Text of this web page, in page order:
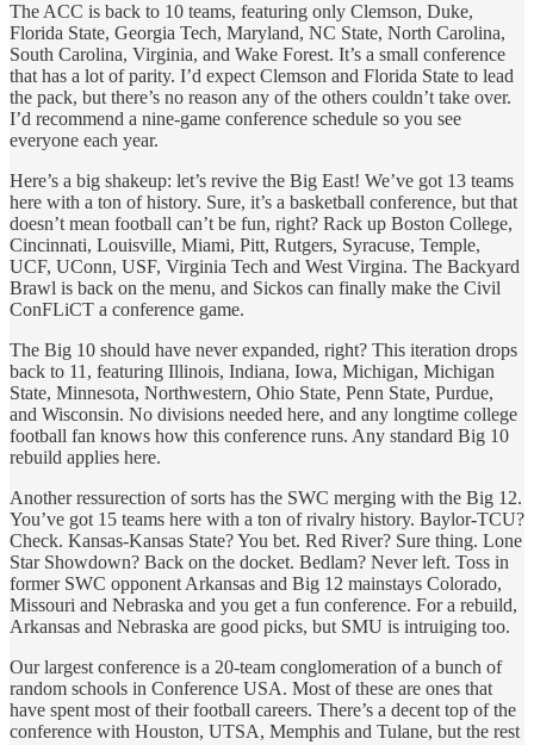
The ACC is back to 10 teams, featuring only Clemson, Duke,
Florida State, Georgia Tech, Maryland, NC State, North Carolina,
South Carolina, Virginia, and Wake Forest. It’s a small conference
that has a lot of parity. I’d expect Clemson and Florida State to lead
the pack, but there’s no reason any of the others couldn’t take over.
I’d recommend a nine-game conference schedule so you see
everyone each year.
Here’s a big shakeup: let’s revive the Big East! We’ve got 13 teams
here with a ton of history. Sure, it’s a basketball conference, but that
doesn’t mean football can’t be fun, right? Rack up Boston College,
Cincinnati, Louisville, Miami, Pitt, Rutgers, Syracuse, Temple,
UCF, UConn, USF, Virginia Tech and West Virgina. The Backyard
Brawl is back on the menu, and Sickos can finally make the Civil
ConFLiCT a conference game.
The Big 10 should have never expanded, right? This iteration drops
back to 11, featuring Illinois, Indiana, Iowa, Michigan, Michigan
State, Minnesota, Northwestern, Ohio State, Penn State, Purdue,
and Wisconsin. No divisions needed here, and any longtime college
football fan knows how this conference runs. Any standard Big 10
rebuild applies here.
Another ressurection of sorts has the SWC merging with the Big 12.
You’ve got 15 teams here with a ton of rivalry history. Baylor-TCU?
Check. Kansas-Kansas State? You bet. Red River? Sure thing. Lone
Star Showdown? Back on the docket. Bedlam? Never left. Toss in
former SWC opponent Arkansas and Big 12 mainstays Colorado,
Missouri and Nebraska and you get a fun conference. For a rebuild,
Arkansas and Nebraska are good picks, but SMU is intruiging too.
Our largest conference is a 20-team conglomeration of a bunch of
random schools in Conference USA. Most of these are ones that
have spent most of their football careers. There’s a decent top of the
conference with Houston, UTSA, Memphis and Tulane, but the rest